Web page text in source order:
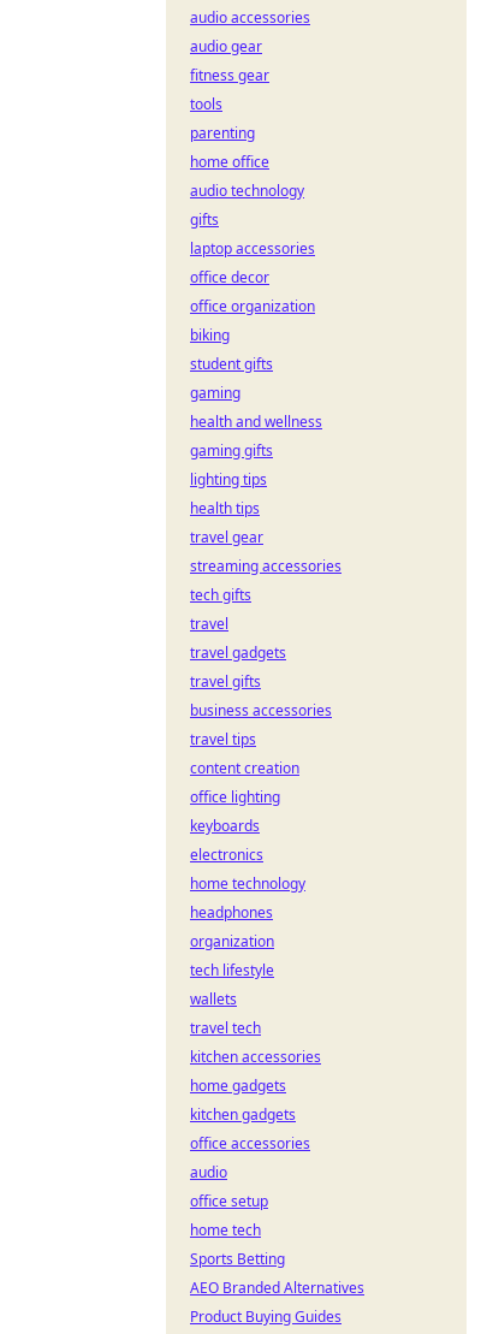
audio accessories
audio gear
fitness gear
tools
parenting
home office
audio technology
gifts
laptop accessories
office decor
office organization
biking
student gifts
gaming
health and wellness
gaming gifts
lighting tips
health tips
travel gear
streaming accessories
tech gifts
travel
travel gadgets
travel gifts
business accessories
travel tips
content creation
office lighting
keyboards
electronics
home technology
headphones
organization
tech lifestyle
wallets
travel tech
kitchen accessories
home gadgets
kitchen gadgets
office accessories
audio
office setup
home tech
Sports Betting
AEO Branded Alternatives
Product Buying Guides